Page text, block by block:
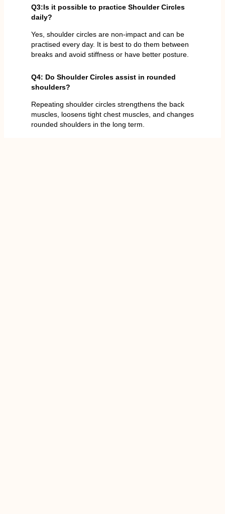
Q3:Is it possible to practice Shoulder Circles
daily?
Yes, shoulder circles are non-impact and can be
practised every day. It is best to do them between
breaks and avoid stiffness or have better posture.
Q4: Do Shoulder Circles assist in rounded
shoulders?
Repeating shoulder circles strengthens the back
muscles, loosens tight chest muscles, and changes
rounded shoulders in the long term.